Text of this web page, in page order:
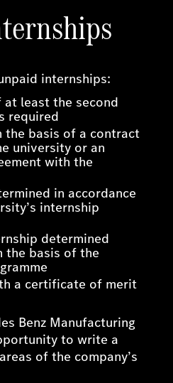
internships:
least the second
required
the basis of a contract
university or an
with the
in accordance
internship
determined
the basis of the
a certificate of merit
Benz Manufacturing
to write a
of the company’s